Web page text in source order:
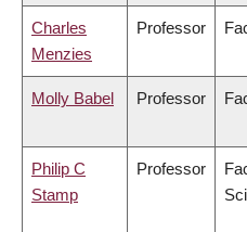
Charles
Menzies
Professor
Molly Babel Professor
Philip C
Stamp
Professor